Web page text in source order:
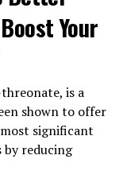
Your
is a
shown to offer
significant
by reducing